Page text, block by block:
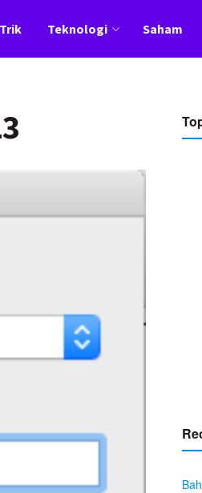
Teknologi Saham